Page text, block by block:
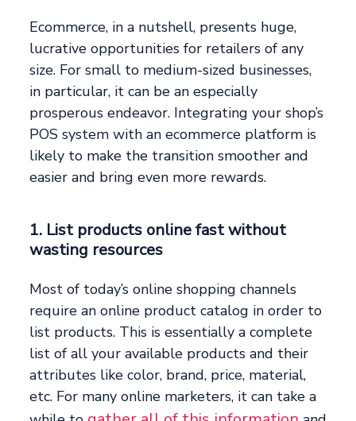
Ecommerce, in a nutshell, presents huge,
lucrative opportunities for retailers of any
size. For small to medium-sized businesses,
in particular, it can be an especially
prosperous endeavor. Integrating your shop’s
POS system with an ecommerce platform is
likely to make the transition smoother and
easier and bring even more rewards.
1. List products online fast without
wasting resources
Most of today’s online shopping channels
require an online product catalog in order to
list products. This is essentially a complete
list of all your available products and their
attributes like color, brand, price, material,
etc. For many online marketers, it can take a